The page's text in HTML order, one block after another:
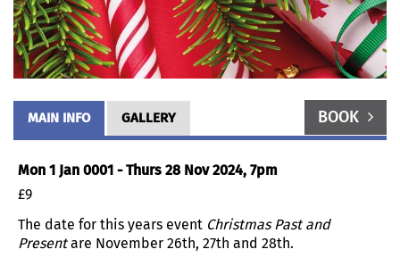
BOOK
MAIN INFO GALLERY
Mon 1 Jan 0001 - Thurs 28 Nov 2024, 7pm
£9
The date for this years event Christmas Past and
Presentare November 26th, 27th and 28th.